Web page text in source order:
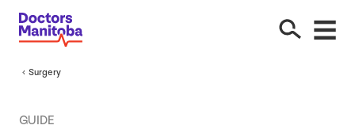
Surgery
GUIDE